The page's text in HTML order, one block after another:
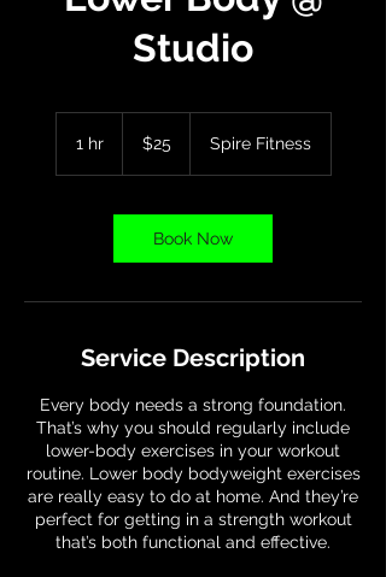
Studio
1 hr1
dollars$25 Spire Fitness
Book Now
Service Description
Every body needs a strong foundation.
That’s why you should regularly include
lower-body exercises in your workout
routine. Lower body bodyweight exercises
are really easy to do at home. And they’re
perfect for getting in a strength workout
that’s both functional and effective.